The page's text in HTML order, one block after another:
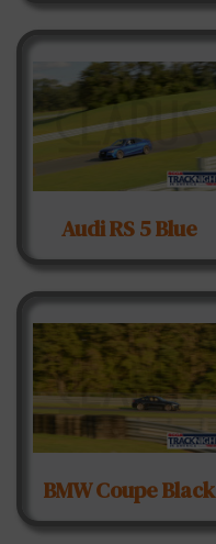
Audi RS 5 Blue
BMW Coupe Black